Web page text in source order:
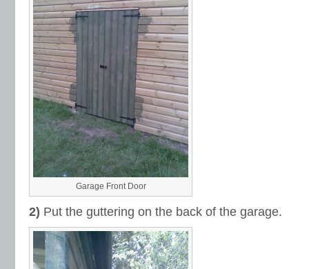
Garage Front Door
2) Put the guttering on the back of the garage.